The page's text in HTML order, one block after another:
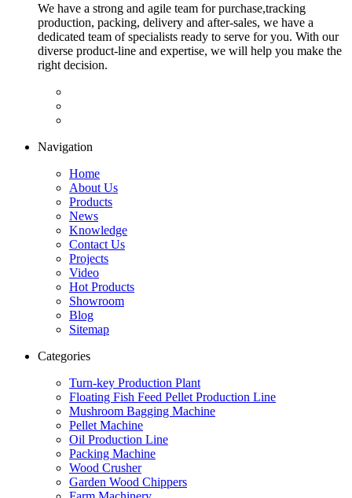
We have a strong and agile team for purchase,tracking
production, packing, delivery and after-sales, we have a
dedicated team of specialists ready to serve for you. With our
diverse product-line and expertise, we will help you make the
right decision.
Navigation
Home
About Us
Products
News
Knowledge
Contact Us
Projects
Video
Hot Products
Showroom
Blog
Sitemap
Categories
Turn-key Production Plant
Floating Fish Feed Pellet Production Line
Mushroom Bagging Machine
Pellet Machine
Oil Production Line
Packing Machine
Wood Crusher
Garden Wood Chippers